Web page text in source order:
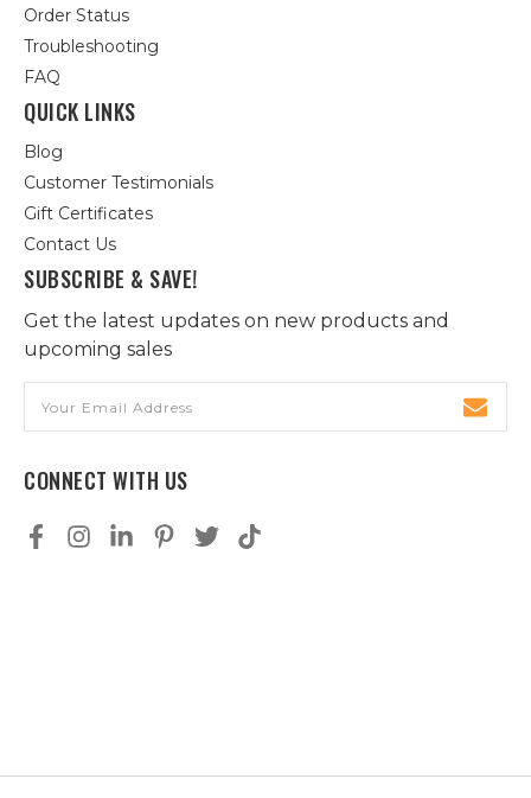
Order Status
Troubleshooting
FAQ
QUICK LINKS
Blog
Customer Testimonials
Gift Certificates
Contact Us
SUBSCRIBE & SAVE!
Get the latest updates on new products and
upcoming sales
Address
CONNECT WITH US